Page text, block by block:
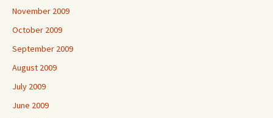
November 2009
October 2009
September 2009
August 2009
July 2009
June 2009